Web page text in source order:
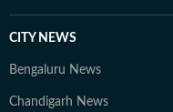
CITY NEWS
Bengaluru News
Chandigarh News